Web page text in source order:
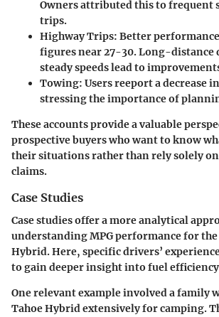
Owners attributed this to frequent
trips.
Highway Trips: Better
figures near 27-30. Long-distance
steady speeds lead to
Towing: Users reeport a decrease
stressing the importance of
These accounts provide a valuable
prospective buyers who want to know
their situations rather than rely solely
claims.
Case Studies
Case studies offer a more analytical
understanding MPG performance for the
Hybrid. Here, specific drivers’
to gain deeper insight into fuel
One relevant example involved a family
Tahoe Hybrid extensively for camping.